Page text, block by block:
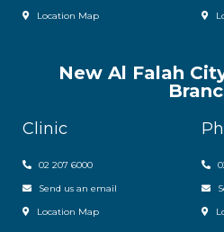
Location Map
New Al Falah
Clinic
02 207 6000
Send us an email
Location Map
0